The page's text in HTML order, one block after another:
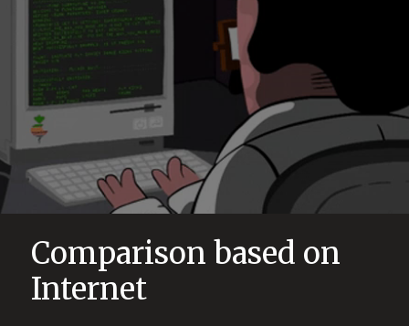
Comparison based on
Internet